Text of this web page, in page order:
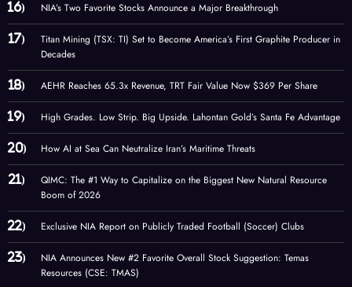
NIA’s Two Favorite Stocks Announce a Major Breakthrough
Titan Mining (TSX: TI) Set to Become America’s First Graphite Producer in
Decades
AEHR Reaches 65.3x Revenue, TRT Fair Value Now $369 Per Share
High Grades. Low Strip. Big Upside. Lahontan Gold’s Santa Fe Advantage
How AI at Sea Can Neutralize Iran’s Maritime Threats
QIMC: The #1 Way to Capitalize on the Biggest New Natural Resource
Boom of 2026
Exclusive NIA Report on Publicly Traded Football (Soccer) Clubs
NIA Announces New #2 Favorite Overall Stock Suggestion: Temas
Resources (CSE: TMAS)